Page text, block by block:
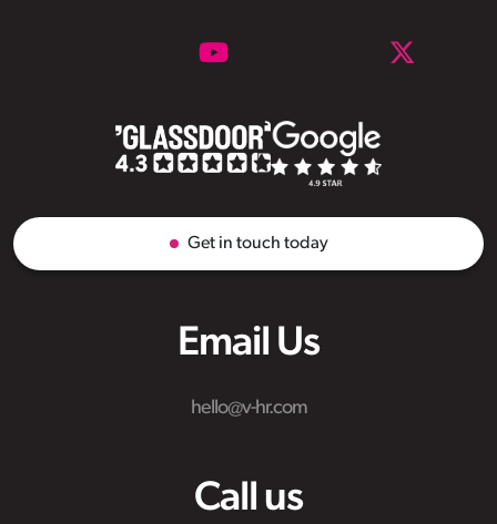
Email Us
hello@v-hr.com
Call us
Get in touch today